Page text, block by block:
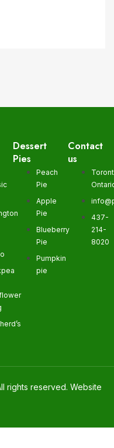
Dessert
Pies
Peach
Pie
Apple
Pie
Blueberry
Pie
Pumpkin
pie
Contact
us
437-
214-
8020
rights reserved. Website